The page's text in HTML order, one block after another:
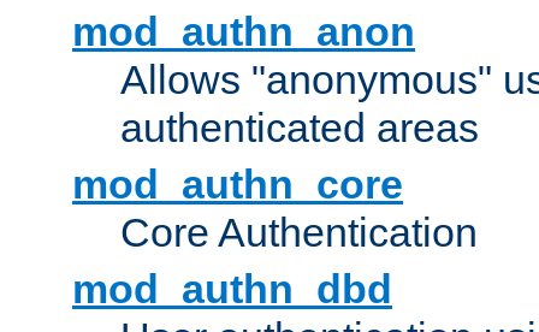
mod_authn_anon
Allows "anonymous"
authenticated areas
mod_authn_core
Core Authentication
mod_authn_dbd